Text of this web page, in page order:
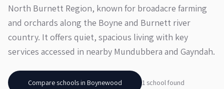
North Burnett Region, known for broadacre farming
and orchards along the Boyne and Burnett river
country. It offers quiet, spacious living with key
services accessed in nearby Mundubbera and Gayndah.
Compare schools in Boynewood 1 schoolfound